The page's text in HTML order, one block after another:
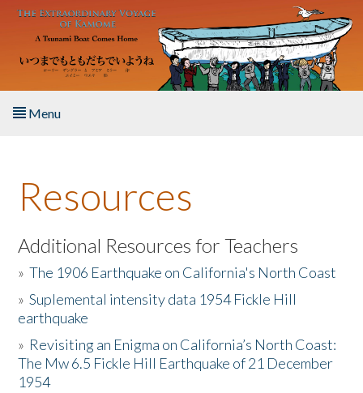
Skip to main content
Menu
About the Book
Listen to the Book
Activities
The Story & Student Exchange
Resources
Resources
Additional Resources for Teachers
»The 1906 Earthquake on California's North Coast
»Suplemental intensity data 1954 Fickle Hill
earthquake
» Revisiting an Enigma on California’s North Coast:
The Mw 6.5 Fickle Hill Earthquake of 21 December
1954